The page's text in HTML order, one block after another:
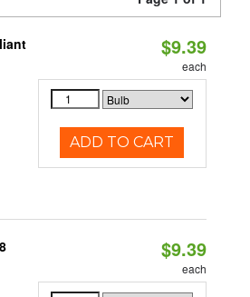
$9.39
each
ADD TO CART
$9.39
each